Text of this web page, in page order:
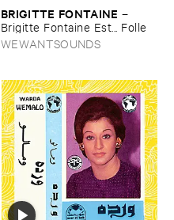
BRIGITTE ​FONTAINE –
Brigitte ​Fontaine ​Est... ​Folle
WEWANTSOUNDS